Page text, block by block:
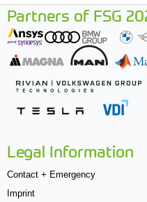
Partners of FSG
Legal Information
Contact + Emergency
Imprint